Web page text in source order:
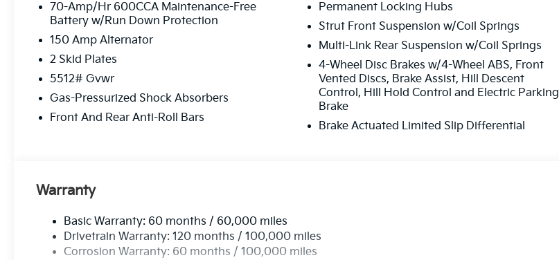
70-Amp/Hr 600CCA Maintenance-Free
Battery w/Run Down Protection
150 Amp Alternator
2 Skid Plates
5512# Gvwr
Gas-Pressurized Shock Absorbers
Front And Rear Anti-Roll Bars
Permanent Locking Hubs
Strut Front Suspension w/Coil Springs
Multi-Link Rear Suspension w/Coil Springs
4-Wheel Disc Brakes w/4-Wheel ABS, Front
Vented Discs, Brake Assist, Hill Descent
Control, Hill Hold Control and Electric Parking
Brake
Brake Actuated Limited Slip Differential
Warranty
Basic Warranty: 60 months / 60,000 miles
Drivetrain Warranty: 120 months / 100,000 miles
Corrosion Warranty: 60 months / 100,000 miles